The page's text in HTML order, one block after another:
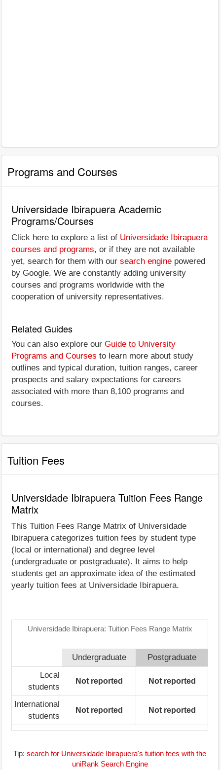
Programs and Courses
Universidade Ibirapuera Academic
Programs/Courses
Click here to explore a list of Universidade Ibirapuera
courses and programs, or if they are not available
yet, search for them with our search engine powered
by Google. We are constantly adding university
courses and programs worldwide with the
cooperation of university representatives.
Related Guides
You can also explore our Guide to University
Programs and Courses to learn more about study
outlines and typical duration, tuition ranges, career
prospects and salary expectations for careers
associated with more than 8,100 programs and
courses.
Tuition Fees
Universidade Ibirapuera Tuition Fees Range
Matrix
This Tuition Fees Range Matrix of Universidade
Ibirapuera categorizes tuition fees by student type
(local or international) and degree level
(undergraduate or postgraduate). It aims to help
students get an approximate idea of the estimated
yearly tuition fees at Universidade Ibirapuera.
Universidade Ibirapuera: Tuition Fees Range Matrix
Undergraduate
Postgraduate
Local
students
Not reported Not reported
International
students
Not reported Not reported
Tip: search for Universidade Ibirapuera's tuition fees with the
uniRank Search Engine